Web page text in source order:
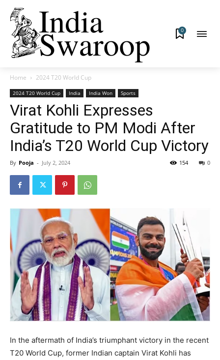
0
Home 2024 T20 World Cup
2024 T20 World Cup India India Won Sports
Virat Kohli Expresses
Gratitude to PM Modi After
India’s T20 World Cup Victory
By Pooja - July 2, 2024 0
154
In the aftermath of India’s triumphant victory in the recent
T20 World Cup, former Indian captain Virat Kohli has